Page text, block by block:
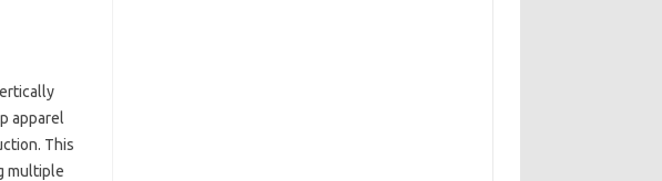
apparel
This
multiple